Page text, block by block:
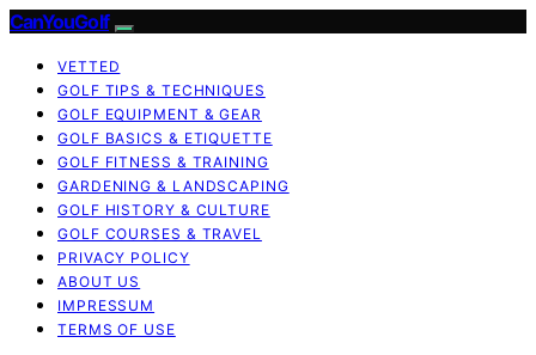
CanYouGolf
VETTED
GOLF TIPS & TECHNIQUES
GOLF EQUIPMENT & GEAR
GOLF BASICS & ETIQUETTE
GOLF FITNESS & TRAINING
GARDENING & LANDSCAPING
GOLF HISTORY & CULTURE
GOLF COURSES & TRAVEL
PRIVACY POLICY
ABOUT US
IMPRESSUM
TERMS OF USE